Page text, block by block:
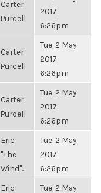
Carter
Purcell
2017,
6:26pm
Carter
Purcell
Tue, 2 May
2017,
6:26pm
Carter
Purcell
Tue, 2 May
2017,
6:26pm
Eric
"The
Wind"...
Tue, 2 May
2017,
6:26pm
Eric
Tue, 2 May